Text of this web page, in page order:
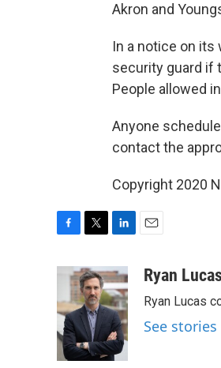
Akron and
In a notice on
security guard if
People allowed
Anyone
contact the
Copyright 2020
b
o
o
k
i
t
t
e
r
n
k
e
d
I
n
aRyan
Ryan Lucas
See stories